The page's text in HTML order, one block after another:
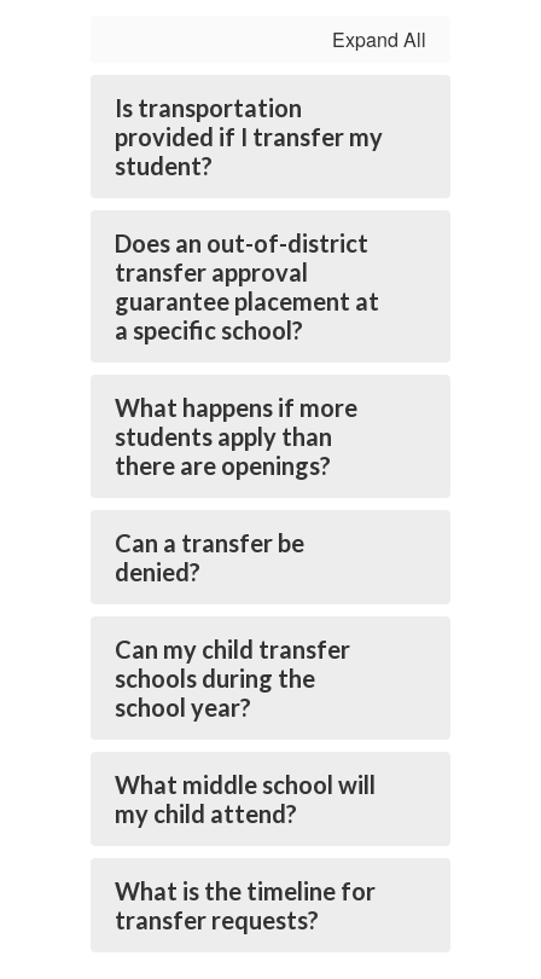
Expand All
Is transportation
provided if I transfer my
student?
Does an out-of-district
transfer approval
guarantee placement at
a specific school?
What happens if more
students apply than
there are openings?
Can a transfer be
denied?
Can my child transfer
schools during the
school year?
What middle school will
my child attend?
What is the timeline for
transfer requests?